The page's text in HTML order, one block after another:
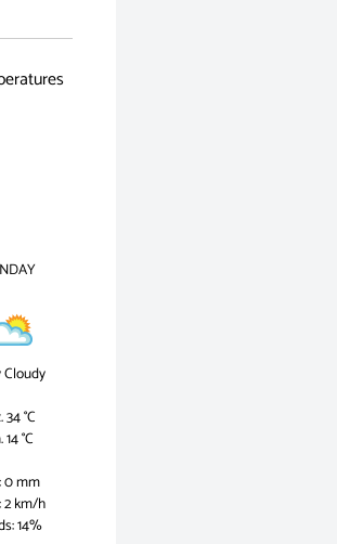
Cloudy
34 °C
°C
0 mm
2 km/h
14%